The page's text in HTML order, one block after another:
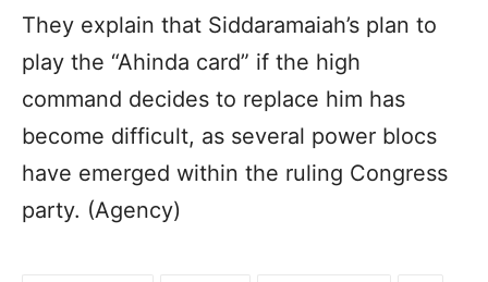
They explain that Siddaramaiah’s plan to
play the “Ahinda card” if the high
command decides to replace him has
become difficult, as several power blocs
have emerged within the ruling Congress
party. (Agency)